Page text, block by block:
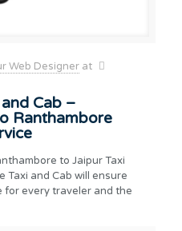
Web Designer at
Cab –
Ranthambore
to Jaipur Taxi
Taxi and Cab will ensure
for every traveler and the